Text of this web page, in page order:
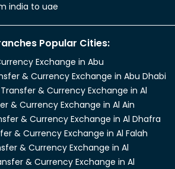
india to uae
Popular Cities:
Exchange in Abu
& Currency Exchange in Abu Dhabi
& Currency Exchange in Al
& Currency Exchange in Al Ain
& Currency Exchange in Al Dhafra
& Currency Exchange in Al Falah
& Currency Exchange in Al
& Currency Exchange in Al